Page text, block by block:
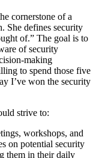
cornerstone of a
She defines security
of.” The goal is to
of security
making
to spend those five
I’ve won the security
strive to:
workshops, and
on potential security
them in their daily